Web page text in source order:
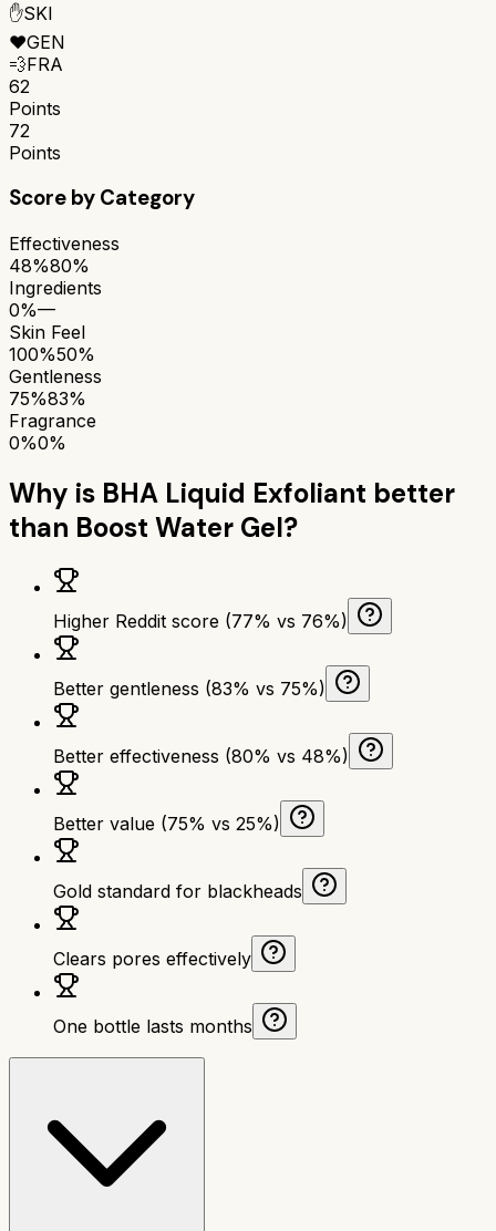
✋SKI
❤️GEN
💨FRA
62
Points
72
Points
Score by Category
Effectiveness
48%80%
Ingredients
0%—
Skin Feel
100%50%
Gentleness
75%83%
Fragrance
0%0%
Why is BHA Liquid Exfoliant better
than Boost Water Gel?
Higher Reddit score (77% vs 76%)
Better gentleness (83% vs 75%)
Better effectiveness (80% vs 48%)
Better value (75% vs 25%)
Gold standard for blackheads
Clears pores effectively
One bottle lasts months